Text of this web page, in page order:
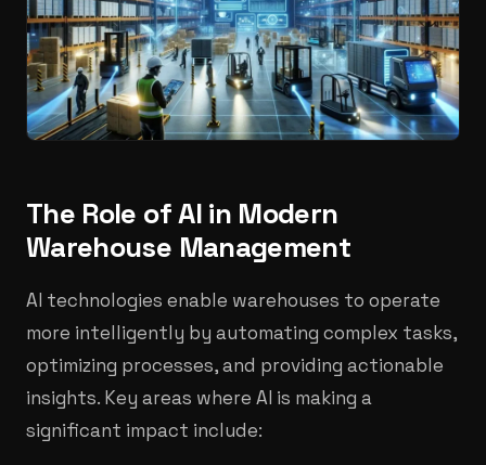
The Role of AI in Modern
Warehouse Management
AI technologies enable warehouses to operate
more intelligently by automating complex tasks,
optimizing processes, and providing actionable
insights. Key areas where AI is making a
significant impact include: